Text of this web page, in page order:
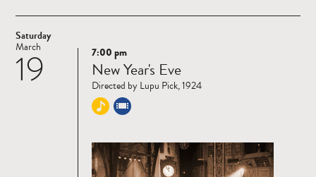
Saturday
19
March
Read
more
7:00 pm
New Year's Eve
Directed by Lupu Pick, 1924